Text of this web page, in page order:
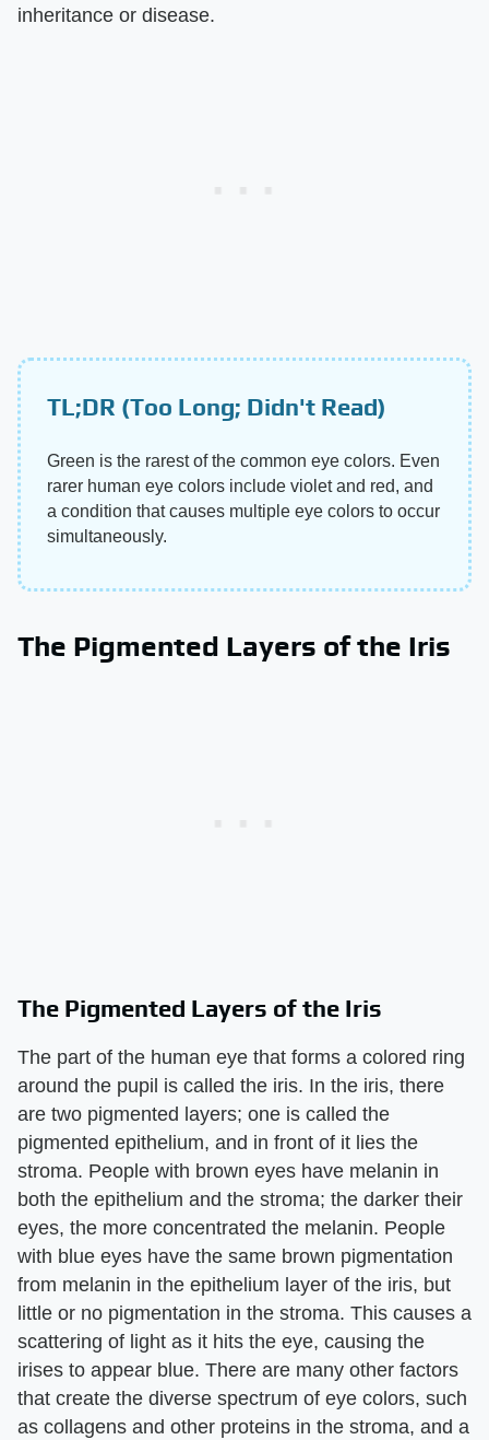
inheritance or disease.
TL;DR (Too Long; Didn't Read)
Green is the rarest of the common eye colors. Even
rarer human eye colors include violet and red, and
a condition that causes multiple eye colors to occur
simultaneously.
The Pigmented Layers of the Iris
The Pigmented Layers of the Iris
The part of the human eye that forms a colored ring
around the pupil is called the iris. In the iris, there
are two pigmented layers; one is called the
pigmented epithelium, and in front of it lies the
stroma. People with brown eyes have melanin in
both the epithelium and the stroma; the darker their
eyes, the more concentrated the melanin. People
with blue eyes have the same brown pigmentation
from melanin in the epithelium layer of the iris, but
little or no pigmentation in the stroma. This causes a
scattering of light as it hits the eye, causing the
irises to appear blue. There are many other factors
that create the diverse spectrum of eye colors, such
as collagens and other proteins in the stroma, and a